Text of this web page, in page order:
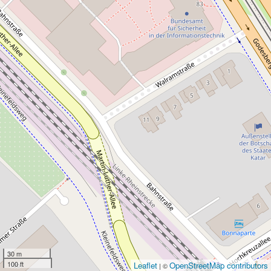
30 m
100 ft
Leaflet | ©OpenStreetMap contributors